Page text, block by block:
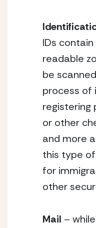
IDs
readable
be
process of
registering
or other
and more
this type
for
other
Mail –